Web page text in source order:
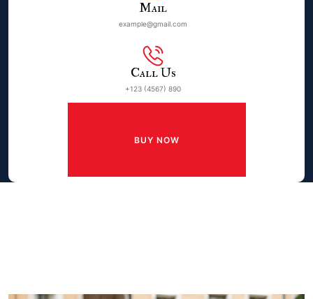
Mail
example@gmail.com
Call Us
+123 (4567) 890
BUY NOW